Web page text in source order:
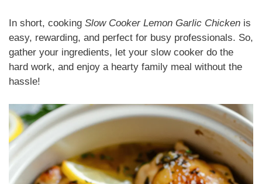
In short, cooking Slow Cooker Lemon Garlic Chicken is
easy, rewarding, and perfect for busy professionals. So,
gather your ingredients, let your slow cooker do the
hard work, and enjoy a hearty family meal without the
hassle!